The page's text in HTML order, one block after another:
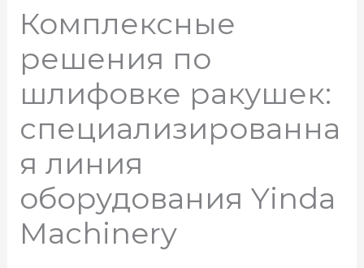
Комплексные
решения по
шлифовке ракушек:
специализированна
я линия
оборудования Yinda
Machinery